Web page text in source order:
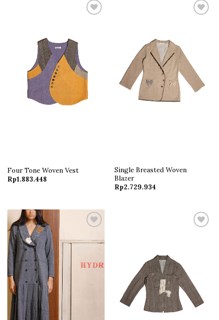
Four Tone Woven Vest
Rp1.883.448
Single Breasted Woven
Blazer
Rp2.729.934